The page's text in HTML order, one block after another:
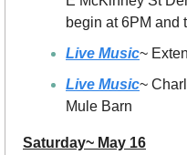
begin at 6PM and
Live Music~
Live Music~
Mule Barn
Saturday~ May 16